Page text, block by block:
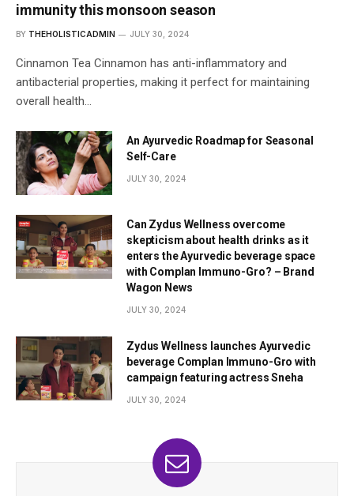
immunity this monsoon season
BY THEHOLISTICADMIN JULY 30, 2024
Cinnamon Tea Cinnamon has anti-inflammatory and
antibacterial properties, making it perfect for maintaining
overall health…
An Ayurvedic Roadmap for Seasonal
Self-Care
JULY 30, 2024
Can Zydus Wellness overcome
skepticism about health drinks as it
enters the Ayurvedic beverage space
with Complan Immuno-Gro? – Brand
Wagon News
JULY 30, 2024
Zydus Wellness launches Ayurvedic
beverage Complan Immuno-Gro with
campaign featuring actress Sneha
JULY 30, 2024